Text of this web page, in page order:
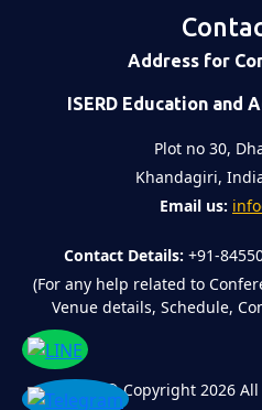
Address for
ISERD Education and
Plot no 30,
Khandagiri,
Email us:
Contact Details: +91-
(For any help related to
Venue details, Schedule,
©Copyright 2026 All